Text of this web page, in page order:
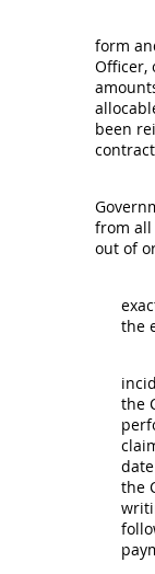
form
Officer,
been
from all
out of
the
the
the